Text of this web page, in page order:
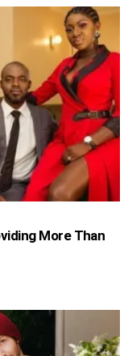
More Than